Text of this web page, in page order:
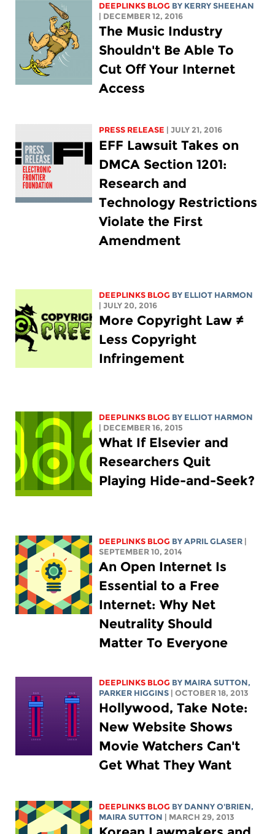
DEEPLINKS BLOG BY KERRY SHEEHAN
| DECEMBER 12, 2016
The Music Industry
Shouldn't Be Able To
Cut Off Your Internet
Access
PRESS RELEASE | JULY 21, 2016
EFF Lawsuit Takes on
DMCA Section 1201:
Research and
Technology Restrictions
Violate the First
Amendment
DEEPLINKS BLOG BY ELLIOT HARMON
| JULY 20, 2016
More Copyright Law ≠
Less Copyright
Infringement
DEEPLINKS BLOG BY ELLIOT HARMON
| DECEMBER 16, 2015
What If Elsevier and
Researchers Quit
Playing Hide-and-Seek?
DEEPLINKS BLOG BY APRIL GLASER
SEPTEMBER 10, 2014
An Open Internet Is
Essential to a Free
Internet: Why Net
Neutrality Should
Matter To Everyone
DEEPLINKS BLOG BY MAIRA SUTTON,
PARKER HIGGINS
| OCTOBER 18, 2013
Hollywood, Take Note:
New Website Shows
Movie Watchers Can't
Get What They Want
DEEPLINKS BLOG BY DANNY O'BRIEN,
MAIRA SUTTON
| MARCH 29, 2013